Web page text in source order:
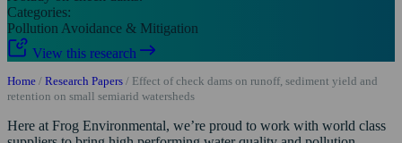
Categories:
Pollution Avoidance & Mitigation
View this research
Home / Research Papers / Effect of check dams on runoff, sediment yield and
retention on small semiarid watersheds
Here at Frog Environmental, we’re proud to work with world class